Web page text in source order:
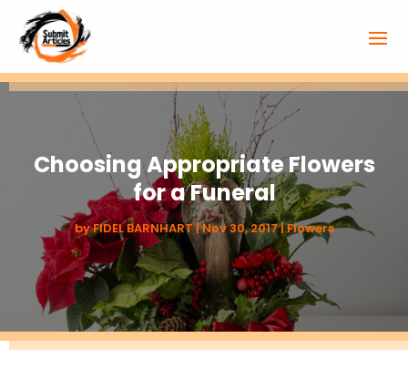
Choosing Appropriate Flowers
for a Funeral
byFIDEL BARNHART|Nov 30, 2017|Flowers